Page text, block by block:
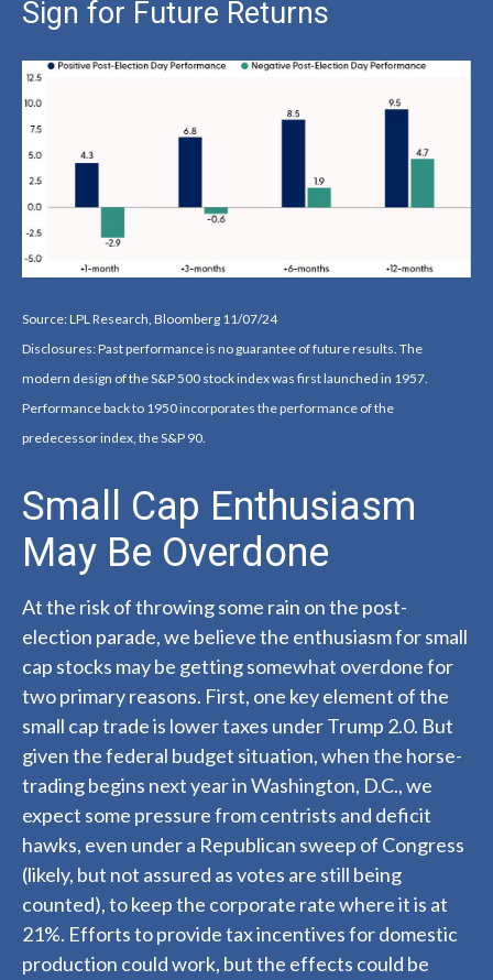
Sign for Future Returns
Source: LPL Research, Bloomberg 11/07/24
Disclosures: Past performance is no guarantee of future results. The
modern design of the S&P 500 stock index was first launched in 1957.
Performance back to 1950 incorporates the performance of the
predecessor index, the S&P 90.
Small Cap Enthusiasm
May Be Overdone
At the risk of throwing some rain on the post-
election parade, we believe the enthusiasm for small
cap stocks may be getting somewhat overdone for
two primary reasons. First, one key element of the
small cap trade is lower taxes under Trump 2.0. But
given the federal budget situation, when the horse-
trading begins next year in Washington, D.C., we
expect some pressure from centrists and deficit
hawks, even under a Republican sweep of Congress
(likely, but not assured as votes are still being
counted), to keep the corporate rate where it is at
21%. Efforts to provide tax incentives for domestic
production could work, but the effects could be